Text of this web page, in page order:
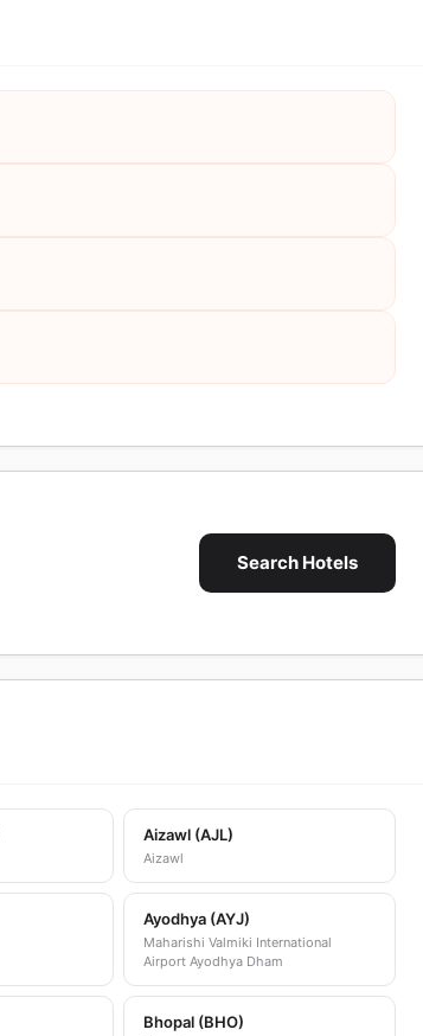
Search Hotels
Aizawl (AJL)
Aizawl
Ayodhya (AYJ)
Maharishi Valmiki International
Airport Ayodhya Dham
Bhopal (BHO)